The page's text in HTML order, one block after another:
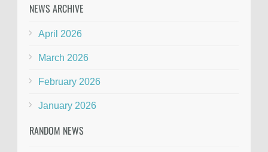
NEWS ARCHIVE
April 2026
March 2026
February 2026
January 2026
RANDOM NEWS